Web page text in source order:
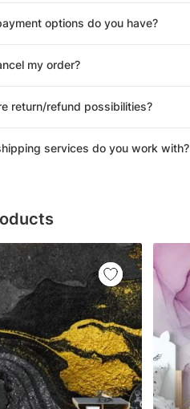
options do you have?
my order?
return/refund possibilities?
services do you work with?